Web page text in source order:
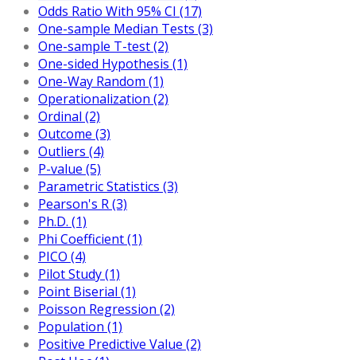
Odds Ratio With 95% CI (17)
One-sample Median Tests (3)
One-sample T-test (2)
One-sided Hypothesis (1)
One-Way Random (1)
Operationalization (2)
Ordinal (2)
Outcome (3)
Outliers (4)
P-value (5)
Parametric Statistics (3)
Pearson's R (3)
Ph.D. (1)
Phi Coefficient (1)
PICO (4)
Pilot Study (1)
Point Biserial (1)
Poisson Regression (2)
Population (1)
Positive Predictive Value (2)